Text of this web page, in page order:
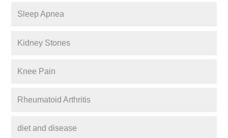
Sleep Apnea
Kidney Stones
Knee Pain
Rheumatoid Arthritis
diet and disease